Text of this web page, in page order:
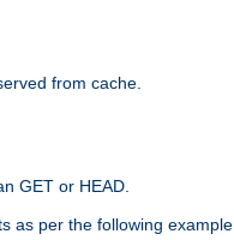
from cache.
GET or HEAD.
as per the following